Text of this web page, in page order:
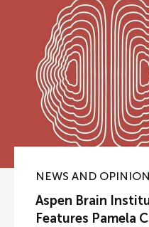
NEWS AND OPINION
Aspen Brain
Features Pamela